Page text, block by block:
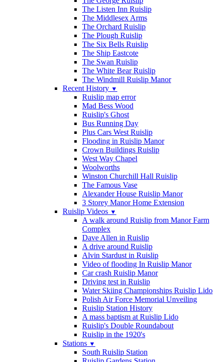
The Listen Inn Ruislip
The Middlesex Arms
The Orchard Ruislip
The Plough Ruislip
The Six Bells Ruislip
The Ship Eastcote
The Swan Ruislip
The White Bear Ruislip
The Windmill Ruislip Manor
Recent History ▼
Ruislip map error
Mad Bess Wood
Ruislip's Ghost
Bus Running Day
Plus Cars West Ruislip
Flooding in Ruislip Manor
Crown Buildings Ruislip
West Way Chapel
Woolworths
Winston Churchill Hall Ruislip
The Famous Vase
Alexander House Ruislip Manor
3 Storey Manor Home Extension
Ruislip Videos ▼
A walk around Ruislip from Manor Farm
Complex
Dave Allen in Ruislip
A drive around Ruislip
Alvin Stardust in Ruislip
Video of flooding In Ruislip Manor
Car crash Ruislip Manor
Driving test in Ruislip
Water Skiing Championships Ruislip Lido
Polish Air Force Memorial Unveiling
Ruislip Station History
A mass baptism at Ruislip Lido
Ruislip's Double Roundabout
Ruislip in the 1920's
Stations ▼
South Ruislip Station